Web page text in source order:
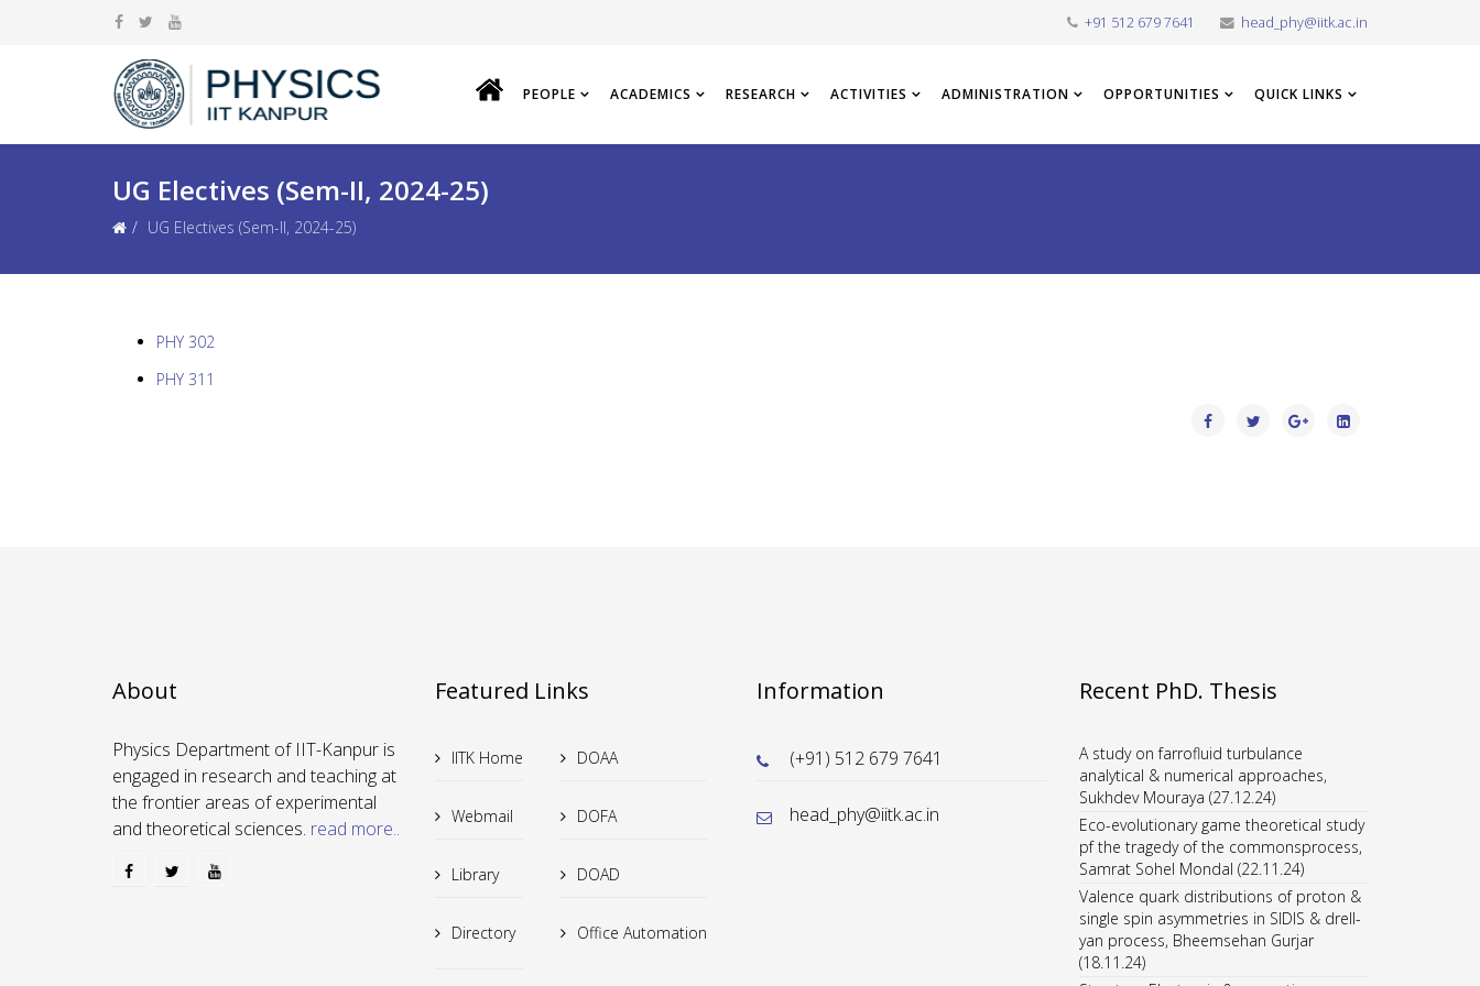
+91 512 679 7641 head_phy@iitk.ac.in
PEOPLE ACADEMICS RESEARCH ACTIVITIES ADMINISTRATION OPPORTUNITIES QUICK LINKS
UG Electives (Sem-II, 2024-25)
UG Electives (Sem-II, 2024-25)
PHY 302
PHY 311
About
Physics Department of IIT-Kanpur is
engaged in research and teaching at
the frontier areas of experimental
and theoretical sciences. read more..
Featured Links
IITK Home
Webmail
Library
Directory
DOAA
DOFA
DOAD
Office Automation
Information
(+91) 512 679 7641
head_phy@iitk.ac.in
Recent PhD. Thesis
A study on farrofluid turbulance
analytical & numerical approaches,
Sukhdev Mouraya (27.12.24)
Eco-evolutionary game theoretical study
pf the tragedy of the commonsprocess,
Samrat Sohel Mondal (22.11.24)
Valence quark distributions of proton &
single spin asymmetries in SIDIS & drell-
yan process, Bheemsehan Gurjar
(18.11.24)